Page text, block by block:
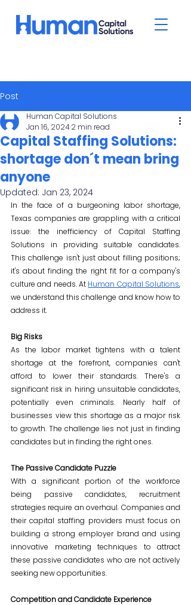
Post
Capital Staffing Solutions:
shortage don´t mean bring
anyone
Human Capital Solutions
Jan 16, 20242 min read
Updated: Jan 23, 2024
In the face of a burgeoning labor shortage,
Texas companies are grappling with a critical
issue: the inefficiency of Capital Staffing
Solutions in providing suitable candidates.
This challenge isn't just about filling positions;
it's about finding the right fit for a company's
culture and needs. At Human Capital Solutions,
we understand this challenge and know how to
address it.
Big Risks
As the labor market tightens with a talent
shortage at the forefront, companies can't
afford to lower their standards. There's a
significant risk in hiring unsuitable candidates,
potentially even criminals. Nearly half of
businesses view this shortage as a major risk
to growth. The challenge lies not just in finding
candidates but in finding the right ones.
The Passive Candidate Puzzle
With a significant portion of the workforce
being passive candidates, recruitment
strategies require an overhaul. Companies and
their capital staffing providers must focus on
building a strong employer brand and using
innovative marketing techniques to attract
these passive candidates who are not actively
seeking new opportunities.
Competition and Candidate Experience